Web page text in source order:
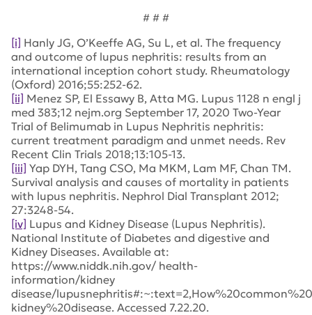
# # #
[i] Hanly JG, O’Keeffe AG, Su L, et al. The frequency
and outcome of lupus nephritis: results from an
international inception cohort study. Rheumatology
(Oxford) 2016;55:252-62.
[ii] Menez SP, El Essawy B, Atta MG. Lupus 1128 n engl j
med 383;12 nejm.org September 17, 2020 Two-Year
Trial of Belimumab in Lupus Nephritis nephritis:
current treatment paradigm and unmet needs. Rev
Recent Clin Trials 2018;13:105-13.
[iii] Yap DYH, Tang CSO, Ma MKM, Lam MF, Chan TM.
Survival analysis and causes of mortality in patients
with lupus nephritis. Nephrol Dial Transplant 2012;
27:3248-54.
[iv] Lupus and Kidney Disease (Lupus Nephritis).
National Institute of Diabetes and digestive and
Kidney Diseases. Available at:
https://www.niddk.nih.gov/ health-
information/kidney
disease/
kidney%20disease. Accessed 7.22.20.